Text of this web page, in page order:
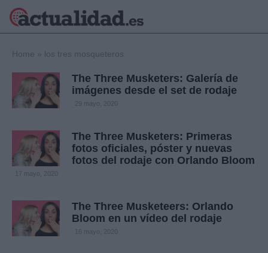
Política
Crónica
Economía
Viajes
Deportes
Gente
Home » los tres mosqueteros
The Three Musketers: Galería de
imágenes desde el set de rodaje
29 mayo, 2020
The Three Musketers: Primeras
fotos oficiales, póster y nuevas
fotos del rodaje con Orlando Bloom
17 mayo, 2020
The Three Musketeers: Orlando
Bloom en un vídeo del rodaje
16 mayo, 2020